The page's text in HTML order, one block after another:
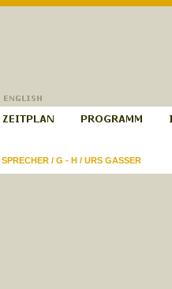
SPRECHER/ G - H/ URS GASSER